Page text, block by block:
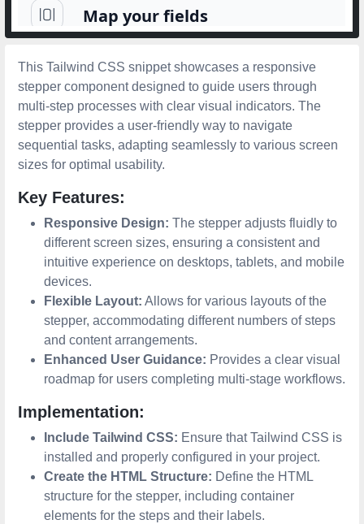
This Tailwind CSS snippet showcases a responsive
stepper component designed to guide users through
multi-step processes with clear visual indicators. The
stepper provides a user-friendly way to navigate
sequential tasks, adapting seamlessly to various screen
sizes for optimal usability.
Key Features:
Responsive Design: The stepper adjusts fluidly to
different screen sizes, ensuring a consistent and
intuitive experience on desktops, tablets, and mobile
devices.
Flexible Layout: Allows for various layouts of the
stepper, accommodating different numbers of steps
and content arrangements.
Enhanced User Guidance: Provides a clear visual
roadmap for users completing multi-stage workflows.
Implementation:
Include Tailwind CSS: Ensure that Tailwind CSS is
installed and properly configured in your project.
Create the HTML Structure: Define the HTML
structure for the stepper, including container
elements for the steps and their labels.